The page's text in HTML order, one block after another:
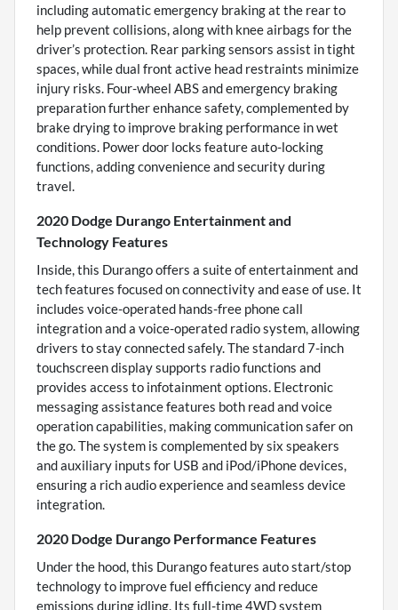
including automatic emergency braking at the rear to
help prevent collisions, along with knee airbags for the
driver’s protection. Rear parking sensors assist in tight
spaces, while dual front active head restraints minimize
injury risks. Four-wheel ABS and emergency braking
preparation further enhance safety, complemented by
brake drying to improve braking performance in wet
conditions. Power door locks feature auto-locking
functions, adding convenience and security during
travel.
2020 Dodge Durango Entertainment and
Technology Features
Inside, this Durango offers a suite of entertainment and
tech features focused on connectivity and ease of use. It
includes voice-operated hands-free phone call
integration and a voice-operated radio system, allowing
drivers to stay connected safely. The standard 7-inch
touchscreen display supports radio functions and
provides access to infotainment options. Electronic
messaging assistance features both read and voice
operation capabilities, making communication safer on
the go. The system is complemented by six speakers
and auxiliary inputs for USB and iPod/iPhone devices,
ensuring a rich audio experience and seamless device
integration.
2020 Dodge Durango Performance Features
Under the hood, this Durango features auto start/stop
technology to improve fuel efficiency and reduce
emissions during idling. Its full-time 4WD system